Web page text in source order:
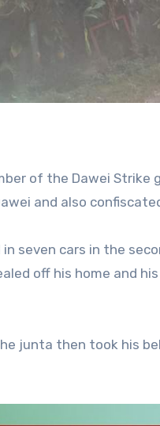
of the Dawei Strike
and also
seven cars in the
off his home and
junta then took his